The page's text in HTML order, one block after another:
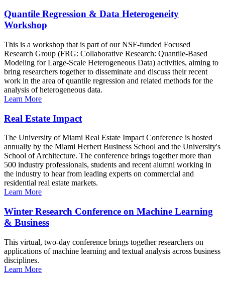
Quantile Regression & Data Heterogeneity
Workshop
This is a workshop that is part of our NSF-funded Focused
Research Group (FRG: Collaborative Research: Quantile-Based
Modeling for Large-Scale Heterogeneous Data) activities, aiming to
bring researchers together to disseminate and discuss their recent
work in the area of quantile regression and related methods for the
analysis of heterogeneous data.
Learn More
Real Estate Impact
The University of Miami Real Estate Impact Conference is hosted
annually by the Miami Herbert Business School and the University's
School of Architecture. The conference brings together more than
500 industry professionals, students and recent alumni working in
the industry to hear from leading experts on commercial and
residential real estate markets.
Learn More
Winter Research Conference on Machine Learning
& Business
This virtual, two-day conference brings together researchers on
applications of machine learning and textual analysis across business
disciplines.
Learn More